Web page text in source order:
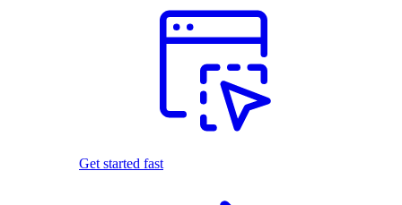
Get started fast